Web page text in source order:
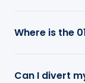
Where is the
Can I divert